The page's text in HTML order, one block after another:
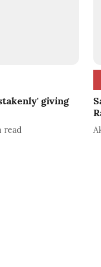
giving
read